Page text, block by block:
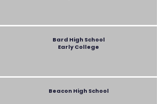
Bard High School
Early College
Beacon High School